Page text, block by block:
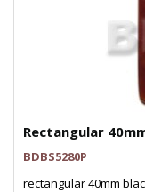
Rectangular
BDBS5280P
rectangular 40mm